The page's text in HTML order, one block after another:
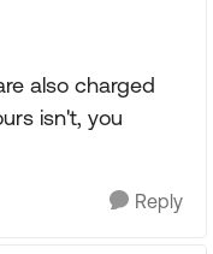
also charged
isn't, you
Reply